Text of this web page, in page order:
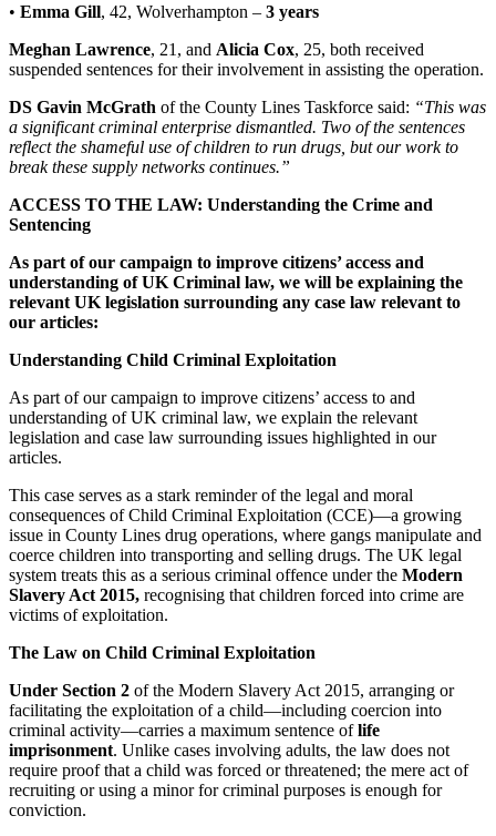
• Emma Gill, 42, Wolverhampton – 3 years
Meghan Lawrence, 21, and Alicia Cox, 25, both received
suspended sentences for their involvement in assisting the operation.
DS Gavin McGrath of the County Lines Taskforce said: “This was
a significant criminal enterprise dismantled. Two of the sentences
reflect the shameful use of children to run drugs, but our work to
break these supply networks continues.”
ACCESS TO THE LAW: Understanding the Crime and
Sentencing
As part of our campaign to improve citizens’ access and
understanding of UK Criminal law, we will be explaining the
relevant UK legislation surrounding any case law relevant to
our articles:
Understanding Child Criminal Exploitation
As part of our campaign to improve citizens’ access to and
understanding of UK criminal law, we explain the relevant
legislation and case law surrounding issues highlighted in our
articles.
This case serves as a stark reminder of the legal and moral
consequences of Child Criminal Exploitation (CCE)—a growing
issue in County Lines drug operations, where gangs manipulate and
coerce children into transporting and selling drugs. The UK legal
system treats this as a serious criminal offence under the Modern
Slavery Act 2015, recognising that children forced into crime are
victims of exploitation.
The Law on Child Criminal Exploitation
Under Section 2 of the Modern Slavery Act 2015, arranging or
facilitating the exploitation of a child—including coercion into
criminal activity—carries a maximum sentence oflife
imprisonment. Unlike cases involving adults, the law does not
require proof that a child was forced or threatened; the mere act of
recruiting or using a minor for criminal purposes is enough for
conviction.